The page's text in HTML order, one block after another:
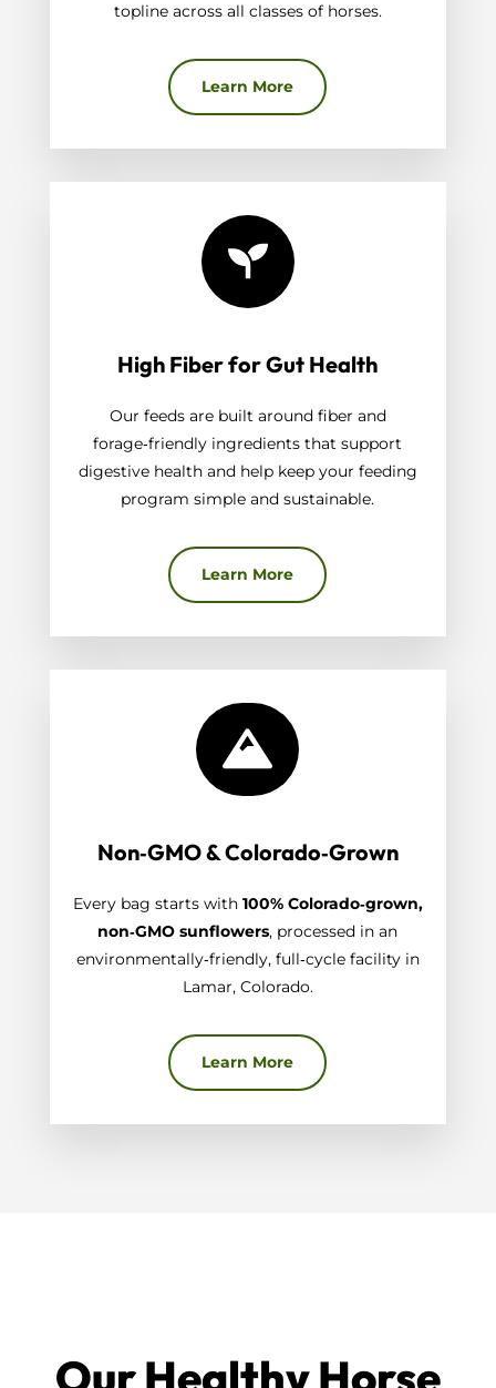
topline across all classes of horses.
Learn More

High Fiber for Gut Health
Our feeds are built around fiber and
forage‑friendly ingredients that support
digestive health and help keep your feeding
program simple and sustainable.
Learn More

Non‑GMO & Colorado‑Grown
Every bag starts with 100% Colorado‑grown,
non‑GMO sunflowers, processed in an
environmentally‑friendly, full‑cycle facility in
Lamar, Colorado.
Learn More